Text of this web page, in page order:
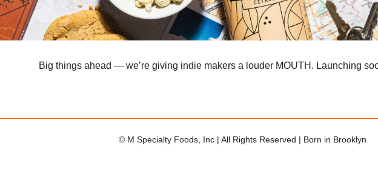
Big things ahead — we’re giving indie makers a louder MOUTH. Launching
© M Specialty Foods, Inc | All Rights Reserved | Born in Brooklyn